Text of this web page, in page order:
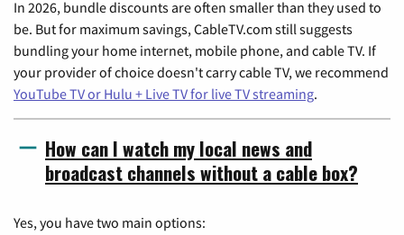
In 2026, bundle discounts are often smaller than they used to
be. But for maximum savings, CableTV.com still suggests
bundling your home internet, mobile phone, and cable TV. If
your provider of choice doesn't carry cable TV, we recommend
YouTube TV or Hulu + Live TV for live TV streaming.
How can I watch my local news and
broadcast channels without a cable box?
Yes, you have two main options: